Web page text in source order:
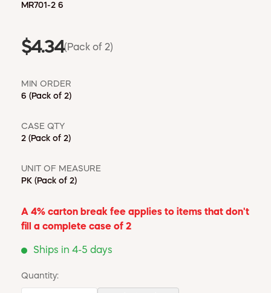
MR701-2 6
$4.34(Pack of 2)
MIN ORDER
6 (Pack of 2)
CASE QTY
2 (Pack of 2)
UNIT OF MEASURE
PK (Pack of 2)
A 4% carton break fee applies to items that don't
fill a complete case of 2
Ships in 4-5 days
Quantity: